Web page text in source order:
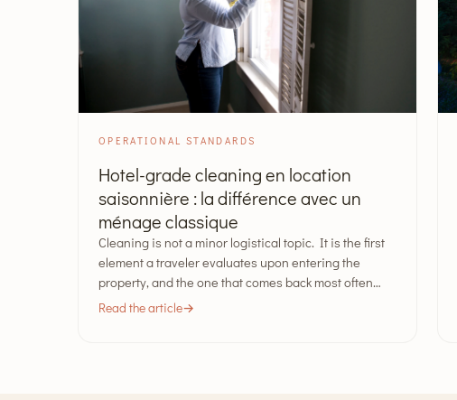
OPERATIONAL STANDARDS
Hotel-grade cleaning en location
saisonnière : la différence avec un
ménage classique
Cleaning is not a minor logistical topic. It is the first
element a traveler evaluates upon entering the
property, and the one that comes back most often…
Read the article→